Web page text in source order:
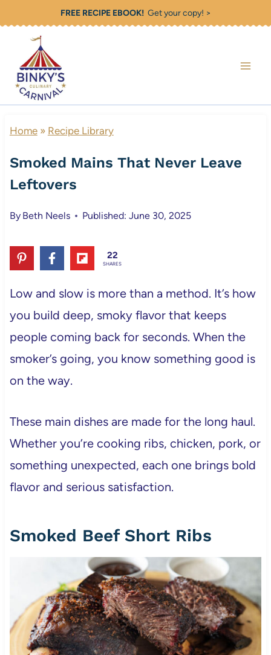
content
FREE RECIPE EBOOK!Get your copy! >
Home» Recipe Library
Smoked Mains That Never Leave
Leftovers
By Beth Neels Published: June 30, 2025
22
SHARES
Low and slow is more than a method. It’s how
you build deep, smoky flavor that keeps
people coming back for seconds. When the
smoker’s going, you know something good is
on the way.
These main dishes are made for the long haul.
Whether you’re cooking ribs, chicken, pork, or
something unexpected, each one brings bold
flavor and serious satisfaction.
Smoked Beef Short Ribs